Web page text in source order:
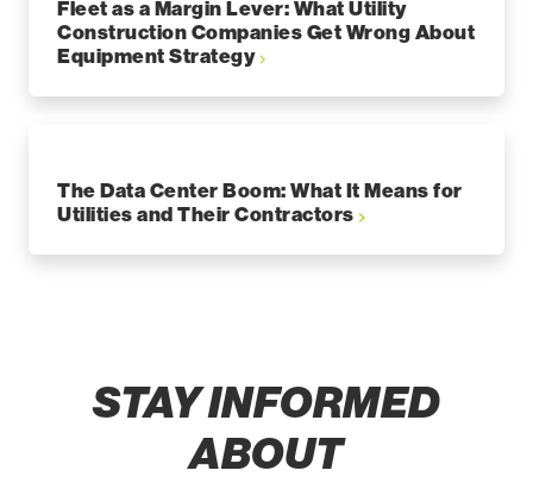
Fleet as a Margin Lever: What Utility
Construction Companies Get Wrong About
Equipment Strategy
The Data Center Boom: What It Means for
Utilities and Their Contractors
STAY INFORMED
ABOUT